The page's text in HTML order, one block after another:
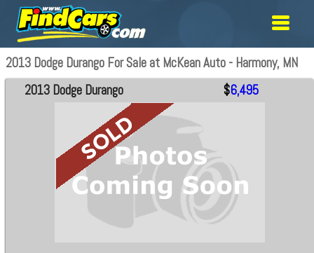
2013 Dodge Durango For Sale at McKean Auto - Harmony, MN
2013 Dodge Durango $6,495